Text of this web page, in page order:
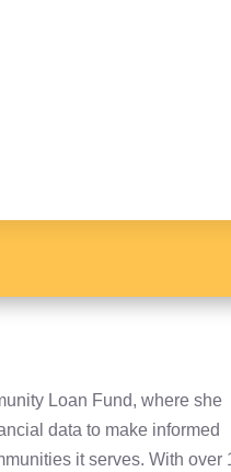
Loan Fund, where she
data to make informed
it serves. With over